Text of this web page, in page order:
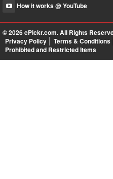
How it works @ YouTube
© 2026ePickr.com. All Rights
Privacy Policy
Terms & Conditions
Prohibited and Restricted Items